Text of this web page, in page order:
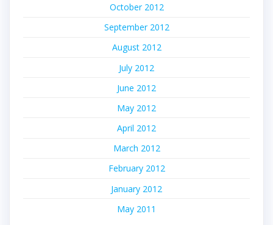
October 2012
September 2012
August 2012
July 2012
June 2012
May 2012
April 2012
March 2012
February 2012
January 2012
May 2011